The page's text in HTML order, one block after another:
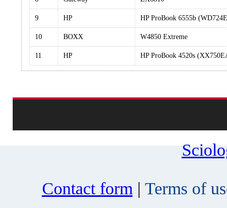
9 HP HP ProBook 6555b
10 BOXX W4850 Extreme
11 HP HP ProBook 4520s
Contact form | Terms of